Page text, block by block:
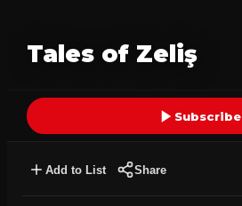
Tales of Zeliş
Subscribe
Add to List Share